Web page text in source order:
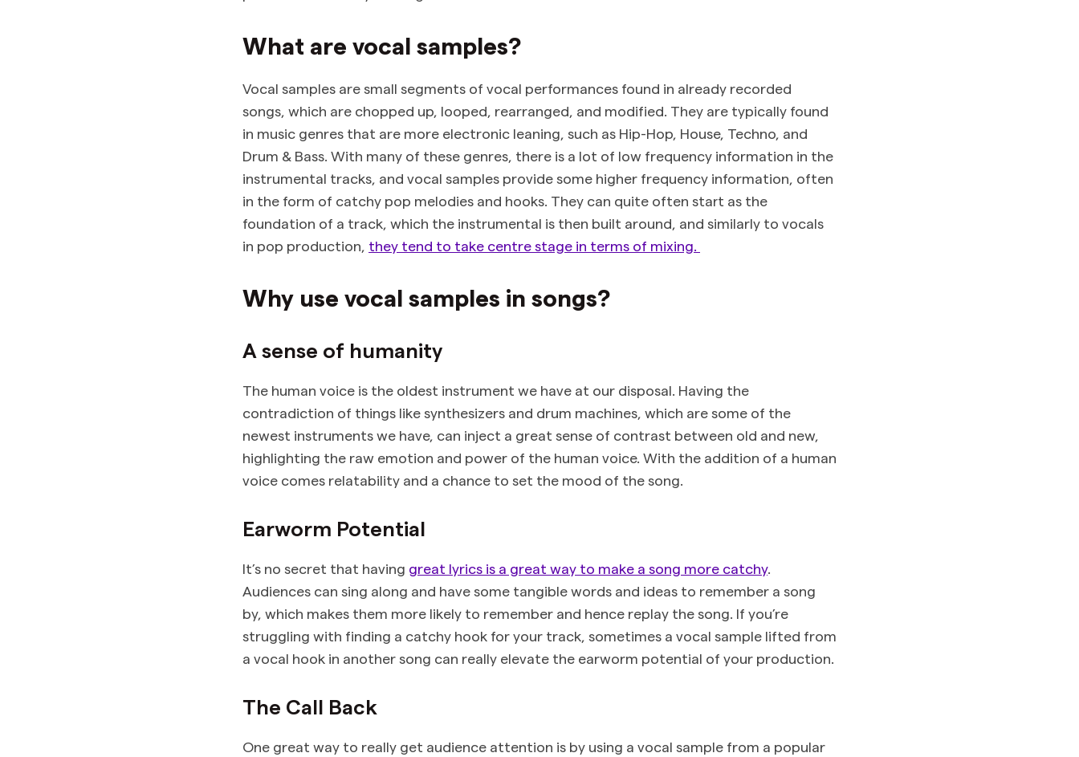
What are vocal samples?
Vocal samples are small segments of vocal performances found in already recorded
songs, which are chopped up, looped, rearranged, and modified. They are typically found
in music genres that are more electronic leaning, such as Hip-Hop, House, Techno, and
Drum & Bass. With many of these genres, there is a lot of low frequency information in the
instrumental tracks, and vocal samples provide some higher frequency information, often
in the form of catchy pop melodies and hooks. They can quite often start as the
foundation of a track, which the instrumental is then built around, and similarly to vocals
in pop production, they tend to take centre stage in terms of mixing.
Why use vocal samples in songs?
A sense of humanity
The human voice is the oldest instrument we have at our disposal. Having the
contradiction of things like synthesizers and drum machines, which are some of the
newest instruments we have, can inject a great sense of contrast between old and new,
highlighting the raw emotion and power of the human voice. With the addition of a human
voice comes relatability and a chance to set the mood of the song.
Earworm Potential
It’s no secret that having great lyrics is a great way to make a song more catchy.
Audiences can sing along and have some tangible words and ideas to remember a song
by, which makes them more likely to remember and hence replay the song. If you’re
struggling with finding a catchy hook for your track, sometimes a vocal sample lifted from
a vocal hook in another song can really elevate the earworm potential of your production.
The Call Back
One great way to really get audience attention is by using a vocal sample from a popular